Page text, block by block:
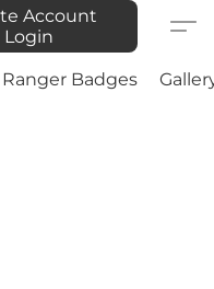
Account
Login
Ranger Badges